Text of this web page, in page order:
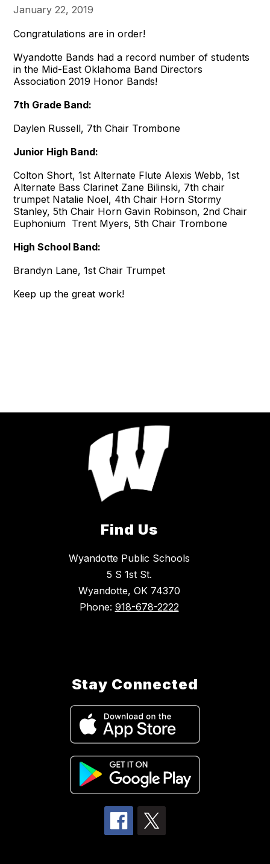
January 22, 2019
Congratulations are in order!
Wyandotte Bands had a record number of students
in the Mid-East Oklahoma Band Directors
Association 2019 Honor Bands!
7th Grade Band:
Daylen Russell, 7th Chair Trombone
Junior High Band:
Colton Short, 1st Alternate Flute Alexis Webb, 1st
Alternate Bass Clarinet Zane Bilinski, 7th chair
trumpet Natalie Noel, 4th Chair Horn Stormy
Stanley, 5th Chair Horn Gavin Robinson, 2nd Chair
Euphonium Trent Myers, 5th Chair Trombone
High School Band:
Brandyn Lane, 1st Chair Trumpet
Keep up the great work!
Find Us
Wyandotte Public Schools
5 S 1st St.
Wyandotte, OK 74370
Phone: 918-678-2222
Stay Connected